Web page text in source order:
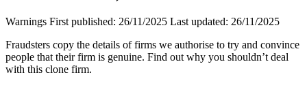
Warnings First published: 26/11/2025 Last updated: 26/11/2025
Fraudsters copy the details of firms we authorise to try and convince
people that their firm is genuine. Find out why you shouldn’t deal
with this clone firm.